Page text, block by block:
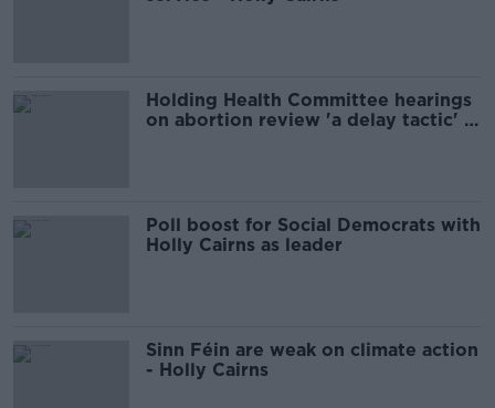
Holding Health Committee hearings
on abortion review 'a delay tactic' -
Poll boost for Social Democrats with
Holly Cairns as leader
Sinn Féin are weak on climate action
- Holly Cairns